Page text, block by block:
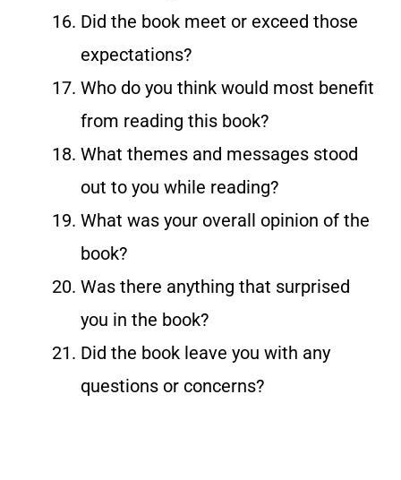
Did the book meet or exceed those
expectations?
Who do you think would most benefit
from reading this book?
What themes and messages stood
out to you while reading?
What was your overall opinion of the
book?
Was there anything that surprised
you in the book?
Did the book leave you with any
questions or concerns?